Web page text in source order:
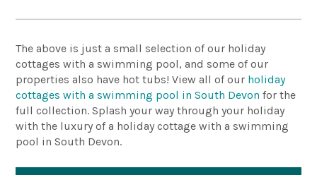
The above is just a small selection of our holiday
cottages with a swimming pool, and some of our
properties also have hot tubs! View all of our holiday
cottages with a swimming pool in South Devon for the
full collection. Splash your way through your holiday
with the luxury of a holiday cottage with a swimming
pool in South Devon.